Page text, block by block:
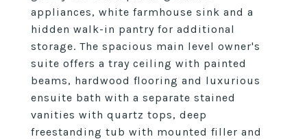
appliances, white farmhouse sink and a
hidden walk-in pantry for additional
storage. The spacious main level owner's
suite offers a tray ceiling with painted
beams, hardwood flooring and luxurious
ensuite bath with a separate stained
vanities with quartz tops, deep
freestanding tub with mounted filler and